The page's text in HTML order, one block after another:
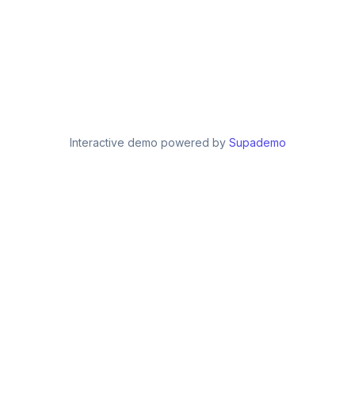
Interactive demo powered by Supademo